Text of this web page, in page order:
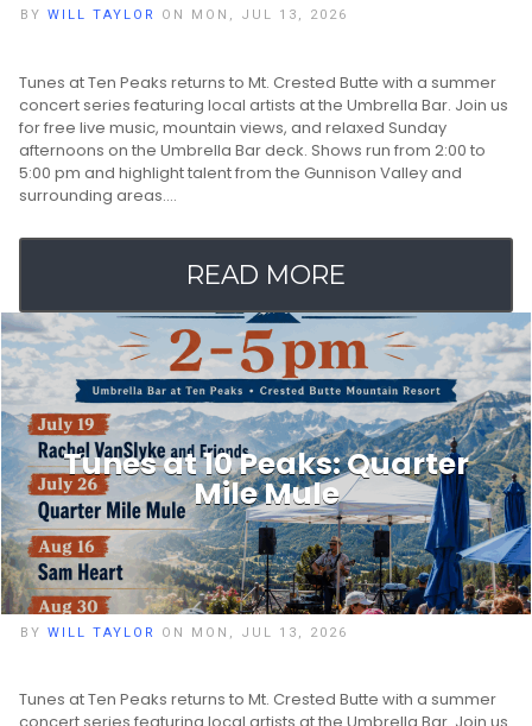
BY WILL TAYLOR ON MON, JUL 13, 2026
Tunes at Ten Peaks returns to Mt. Crested Butte with a summer
concert series featuring local artists at the Umbrella Bar. Join us
for free live music, mountain views, and relaxed Sunday
afternoons on the Umbrella Bar deck. Shows run from 2:00 to
5:00 pm and highlight talent from the Gunnison Valley and
surrounding areas.…
READ MORE
Tunes at 10 Peaks: Quarter
Mile Mule
BY WILL TAYLOR ON MON, JUL 13, 2026
Tunes at Ten Peaks returns to Mt. Crested Butte with a summer